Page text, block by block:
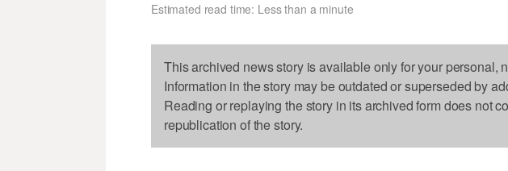
Estimated read time: Less than a minute
This archived news story is available only for your personal,
Information in the story may be outdated or superseded by
Reading or replaying the story in its archived form does not
republication of the story.